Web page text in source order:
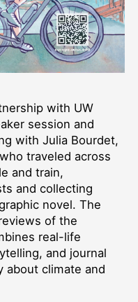
with UW
session and
with Julia Bourdet,
traveled across
and train,
and collecting
novel. The
of the
real-life
and journal
about climate and